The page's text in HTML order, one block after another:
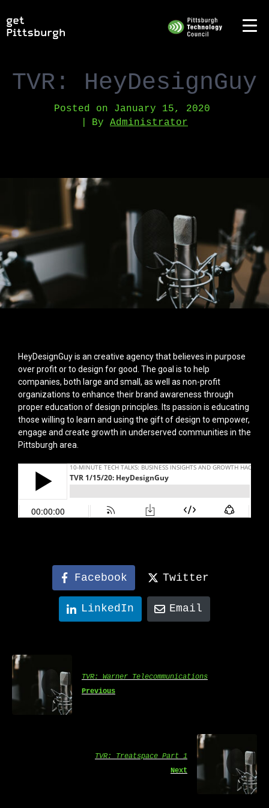
TVR: HeyDesignGuy
Posted on January 15, 2020
By Administrator
HeyDesignGuy is an creative agency that believes in purpose
over profit or to design for good. The goal is to help
companies, both large and small, as well as non-profit
organizations to enhance their brand awareness through
proper education of design principles. Its passion is educating
those willing to learn and using the gift of design to empower,
engage and create growth in underserved communities in the
Pittsburgh area.
Facebook Twitter
LinkedIn Email
TVR: Warner Telecommunications
Previous
TVR: Treatspace Part 1
Next